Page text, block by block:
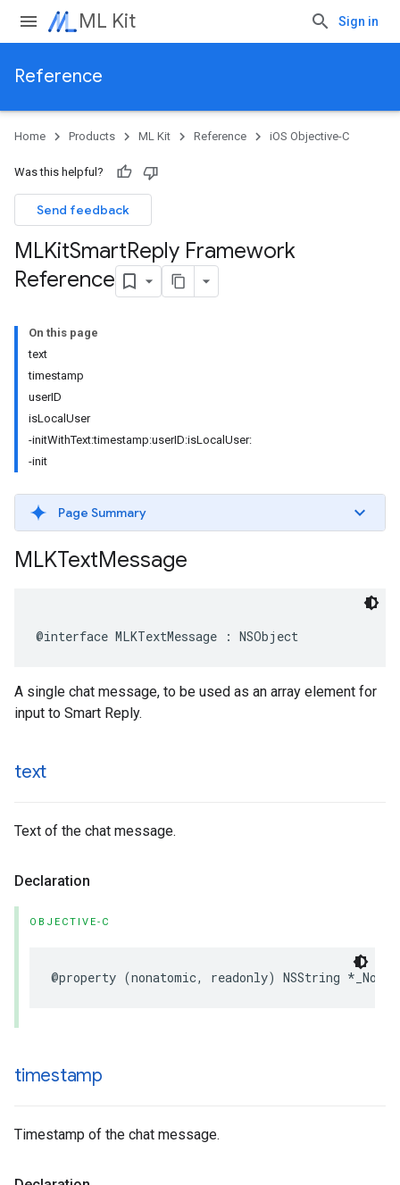
ML Kit Sign in
Reference
Home Products ML Kit Reference iOS Objective-C
Was this helpful?
Send feedback
MLKitSmartReply Framework
Reference
On this page
text
timestamp
userID
isLocalUser
-initWithText:timestamp:userID:isLocalUser:
-init
Page Summary
MLKTextMessage
@interface MLKTextMessage : NSObject
A single chat message, to be used as an array element for
input to Smart Reply.
text
Text of the chat message.
Declaration
OBJECTIVE-C
@property (nonatomic, readonly) NSString *
timestamp
Timestamp of the chat message.